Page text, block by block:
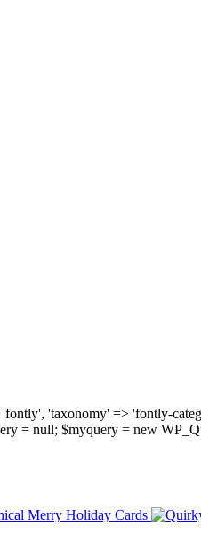
'taxonomy' => 'fontly-
= null; $myquery = new